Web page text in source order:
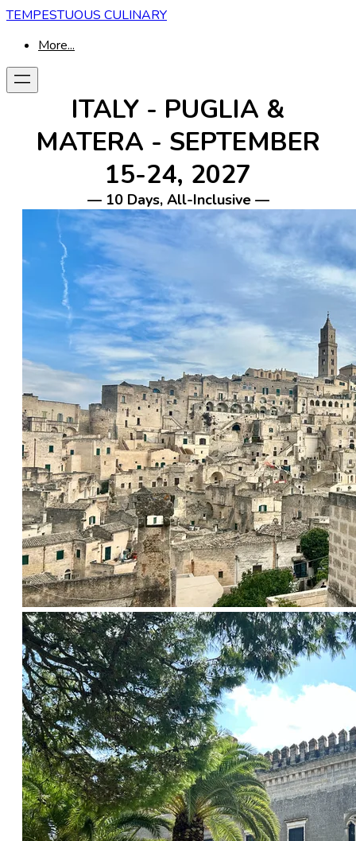
TEMPESTUOUS CULINARY
More...
ITALY - PUGLIA &
MATERA - SEPTEMBER
15-24, 2027
— 10 Days, All-Inclusive —